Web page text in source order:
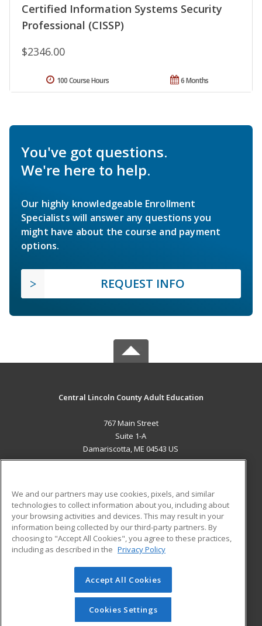
Certified Information Systems Security
Professional (CISSP)
$2346.00
6 Months
100 Course Hours
You've got questions.
We're here to help.
Our highly knowledgeable Enrollment
Specialists will answer any questions you
might have about the course and payment
options.
REQUEST INFO
Central Lincoln County Adult Education
767 Main Street
Suite 1-A
Damariscotta, ME 04543 US
ADDITIONAL RESOURCES
Military
Financial Assistance
Help
Student Blog
© 2026 ed2go, a division of Cengage Learning. All rights
reserved. The material on this site cannot be reproduced or
redistributed unless you have obtained prior written
permission from Cengage Learning.Privacy Policy
We and our partners may use cookies, pixels, and similar
technologies to collect information about you, including about
your browsing activities and devices. This may result in your
information being collected by our third-party partners. By
choosing to "Accept All Cookies", you agree to these practices,
including as described in the Privacy Policy
Accept All Cookies
Cookies Settings